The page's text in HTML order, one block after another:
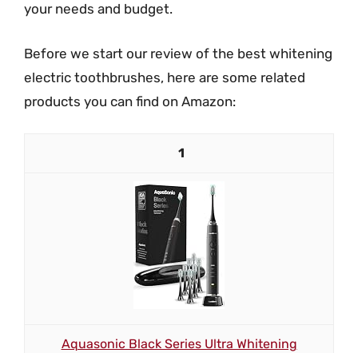
your needs and budget.
Before we start our review of the best whitening
electric toothbrushes, here are some related
products you can find on Amazon:
1
Aquasonic Black Series Ultra Whitening